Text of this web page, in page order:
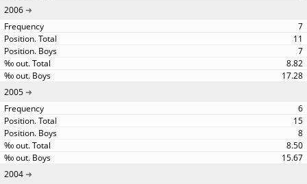
2006
7
11
7
8.82
17.28
2005
6
15
8
8.50
15.67
2004